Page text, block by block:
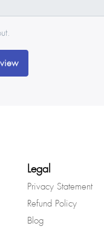
Legal
Privacy Statement
Refund Policy
Blog